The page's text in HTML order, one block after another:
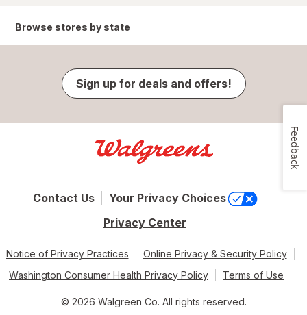
Browse stores by state
Sign up for deals and offers!
Contact Us
Your Privacy Choices
Privacy Center
Notice of Privacy Practices
Online Privacy & Security Policy
Washington Consumer Health Privacy Policy
Terms of Use
© 2026 Walgreen Co. All rights reserved.
Feedback